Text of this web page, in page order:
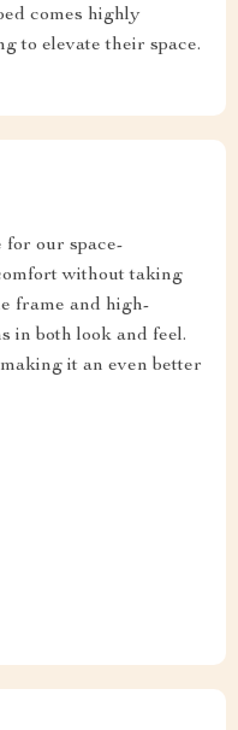
comes highly
to elevate their space.
for our space-
without taking
frame and high-
in both look and feel.
it an even better